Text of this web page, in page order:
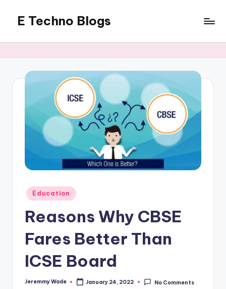
content
E Techno Blogs
with
Business
Posted
in
Education
Reasons Why CBSE
Fares Better Than
ICSE Board
Posted
Jeremmy Wade January 24, 2022 No Comments